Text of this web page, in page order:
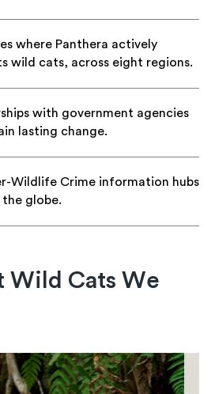
where Panthera actively
wild cats, across eight regions.
with government agencies
lasting change.
Wildlife Crime information hubs
the globe.
Wild Cats We